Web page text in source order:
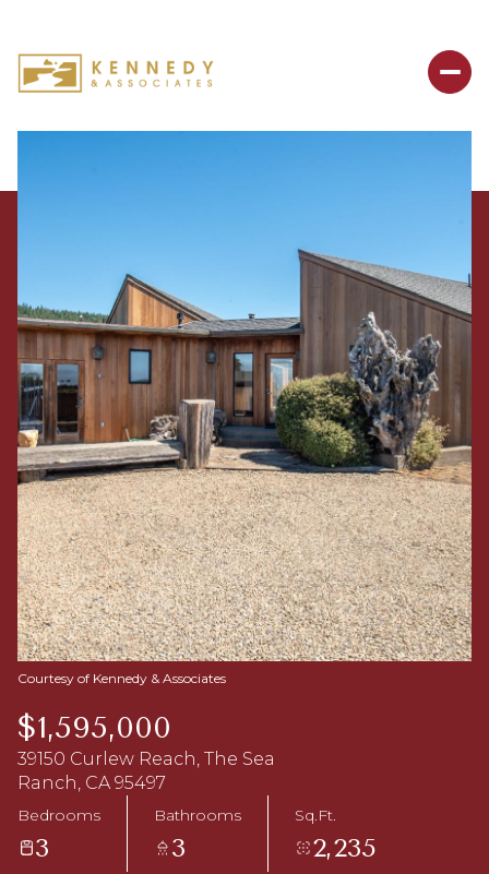
Courtesy of Kennedy & Associates
$1,595,000
39150 Curlew Reach, The Sea
Ranch, CA 95497
Bedrooms
3
Bathrooms
3
Sq.Ft.
2,235
Sunday
09
Aug
Monday
10
Aug